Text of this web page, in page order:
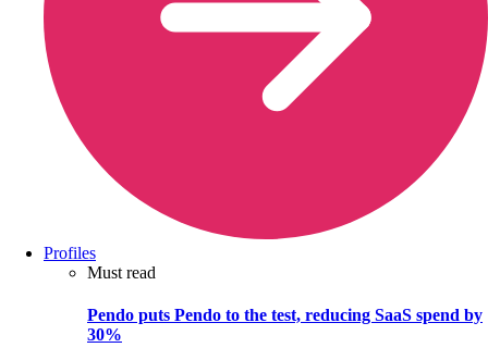
Profiles
Must read
Pendo puts Pendo to the test, reducing SaaS spend by
30%